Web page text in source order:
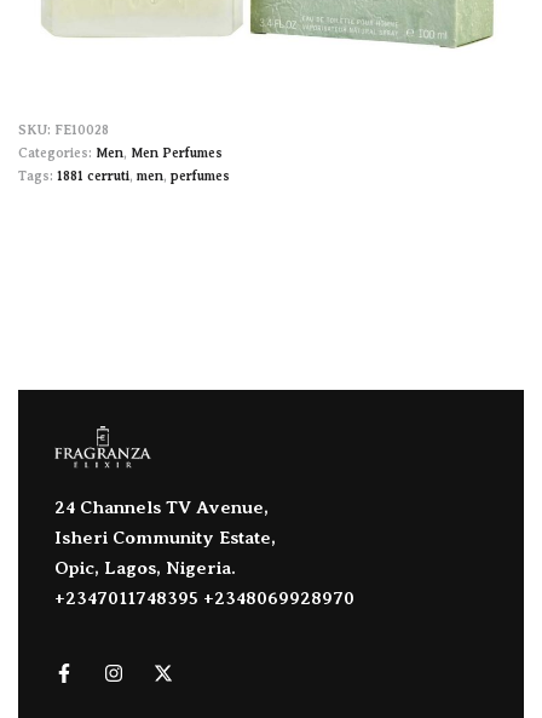
FE10028
Categories: Men, Men Perfumes
Tags: 1881 cerruti, men, perfumes
24 Channels TV Avenue,
Isheri Community Estate,
Opic, Lagos, Nigeria.
+2347011748395 +2348069928970